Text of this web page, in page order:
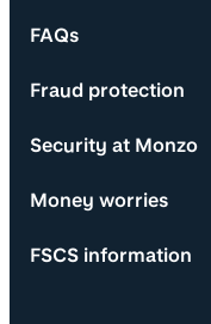
FAQs
Fraud protection
Security at Monzo
Money worries
FSCS information